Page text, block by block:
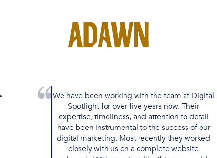
We have been working with the team at Digital
Spotlight for over five years now. Their
expertise, timeliness, and attention to detail
have been instrumental to the success of our
digital marketing. Most recently they worked
closely with us on a complete website